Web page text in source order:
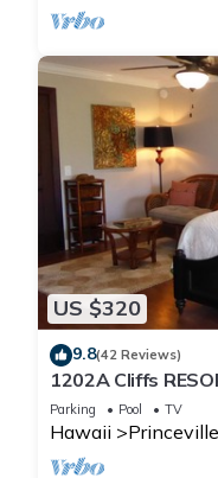
US $320
9.8(42 Reviews)
1202A Cliffs
SuperBlowOutSale
Parking Pool TV
Hawaii Princeville